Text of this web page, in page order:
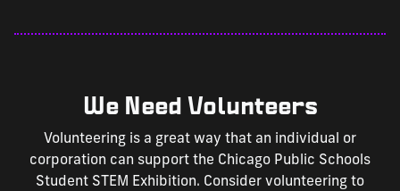
We Need Volunteers
Volunteering is a great way that an individual or
corporation can support the Chicago Public Schools
Student STEM Exhibition. Consider volunteering to